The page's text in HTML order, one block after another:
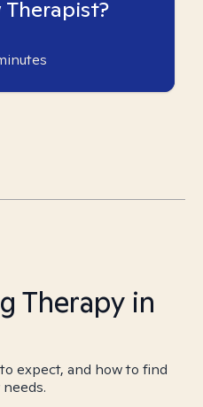
Therapist?
Therapy in
expect, and how to find